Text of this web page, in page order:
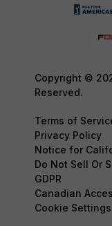
Copyright ©
Reserved.
Terms of
Privacy Policy
Notice for
Do Not Sell Or
GDPR
Canadian
Cookie Settings